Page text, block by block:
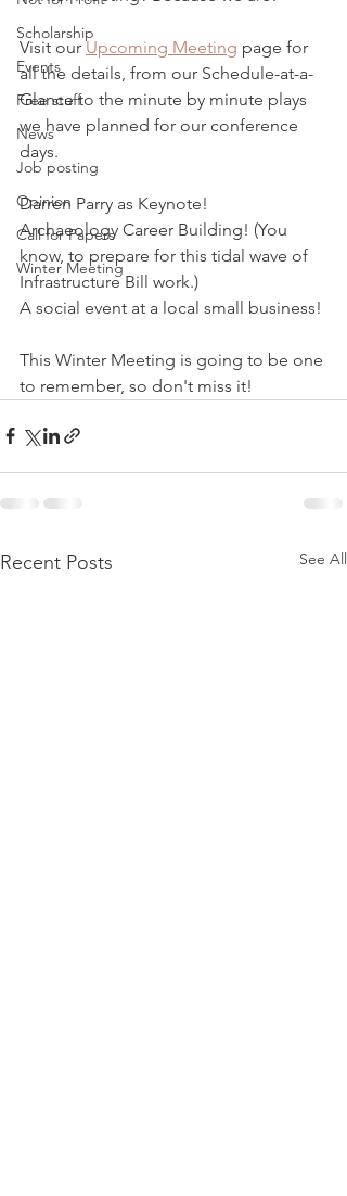
Scholarship
Events
Free stuff
News
Job posting
Opinion
Call for Papers
Winter Meeting
Visit our Upcoming Meeting page for
all the details, from our Schedule-at-a-
Glance to the minute by minute plays
we have planned for our conference
days.
Darren Parry as Keynote!
Archaeology Career Building! (You
know, to prepare for this tidal wave of
Infrastructure Bill work.)
A social event at a local small business!
This Winter Meeting is going to be one
to remember, so don't miss it!
Recent Posts See All